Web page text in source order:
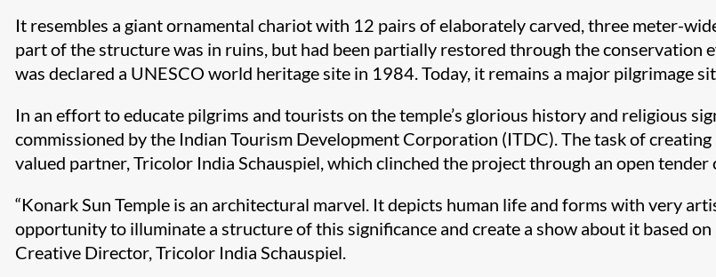
It resembles a giant ornamental chariot with 12 pairs of elaborately carved, three meter-
part of the structure was in ruins, but had been partially restored through the conservation
was declared a UNESCO world heritage site in 1984. Today, it remains a major pilgrimage
In an effort to educate pilgrims and tourists on the temple’s glorious history and religious
commissioned by the Indian Tourism Development Corporation (ITDC). The task of
valued partner, Tricolor India Schauspiel, which clinched the project through an open tender
“Konark Sun Temple is an architectural marvel. It depicts human life and forms with very
opportunity to illuminate a structure of this significance and create a show about it based on
Creative Director, Tricolor India Schauspiel.